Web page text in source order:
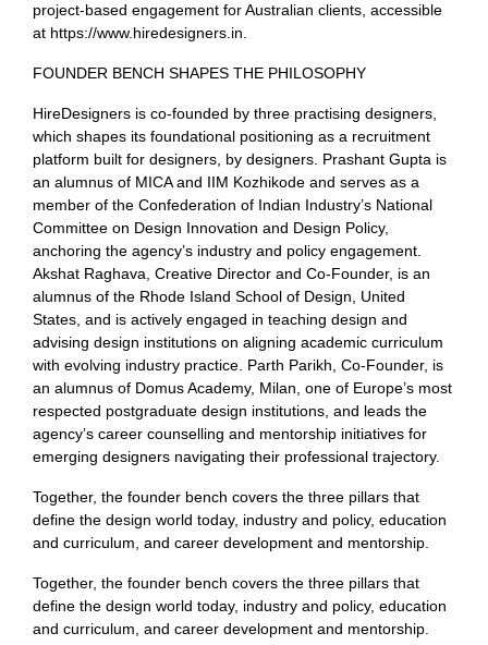
project-based engagement for Australian clients, accessible
at https://www.hiredesigners.in.
FOUNDER BENCH SHAPES THE PHILOSOPHY
HireDesigners is co-founded by three practising designers,
which shapes its foundational positioning as a recruitment
platform built for designers, by designers. Prashant Gupta is
an alumnus of MICA and IIM Kozhikode and serves as a
member of the Confederation of Indian Industry’s National
Committee on Design Innovation and Design Policy,
anchoring the agency’s industry and policy engagement.
Akshat Raghava, Creative Director and Co-Founder, is an
alumnus of the Rhode Island School of Design, United
States, and is actively engaged in teaching design and
advising design institutions on aligning academic curriculum
with evolving industry practice. Parth Parikh, Co-Founder, is
an alumnus of Domus Academy, Milan, one of Europe’s most
respected postgraduate design institutions, and leads the
agency’s career counselling and mentorship initiatives for
emerging designers navigating their professional trajectory.
Together, the founder bench covers the three pillars that
define the design world today, industry and policy, education
and curriculum, and career development and mentorship.
Together, the founder bench covers the three pillars that
define the design world today, industry and policy, education
and curriculum, and career development and mentorship.